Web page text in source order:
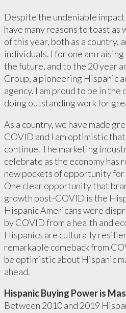
Despite the undeniable
have many reasons to toast
of this year, both as a country,
individuals. I for one am
the future, and to the 20 year
Group, a pioneering Hispanic
agency. I am proud to be in the
doing outstanding work for
As a country, we have made
COVID and I am optimistic
continue. The marketing
celebrate as the economy has
new pockets of opportunity
One clear opportunity that
growth post-COVID is the
Hispanic Americans were
by COVID from a health and
Hispanics are culturally
remarkable comeback from
be optimistic about Hispanic
ahead.
Hispanic Buying Power is
Between 2010 and 2019